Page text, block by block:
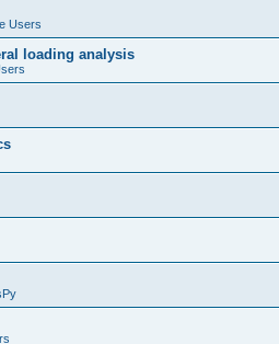
Users
loading analysis